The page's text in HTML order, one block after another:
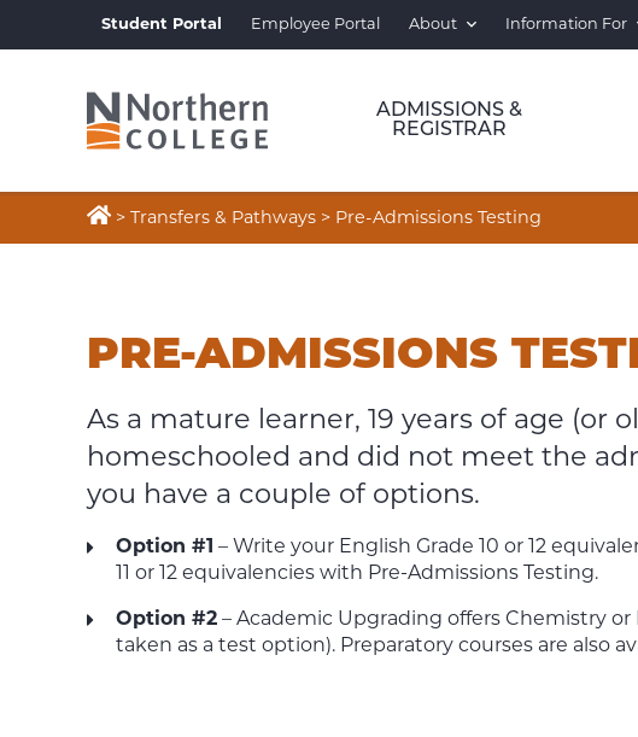
Student Portal Employee Portal About Information For
ADMISSIONS &
REGISTRAR
 > Transfers & Pathways > Pre-Admissions Testing
TESTING
PRE-ADMISSIONS
As a mature learner, 19 years of age (or
homeschooled and did not meet the
you have a couple of options.
Option #1 – Write your English Grade 10 or 12
11 or 12 equivalencies with Pre-Admissions Testing.
Option #2 – Academic Upgrading offers Chemistry or
taken as a test option). Preparatory courses are also